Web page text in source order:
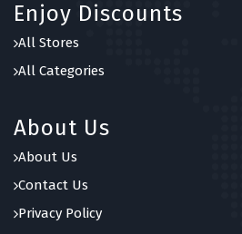
Enjoy Discounts
All Stores
All Categories
About Us
About Us
Contact Us
Privacy Policy